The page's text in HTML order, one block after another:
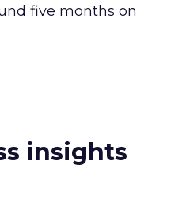
five months on
insights